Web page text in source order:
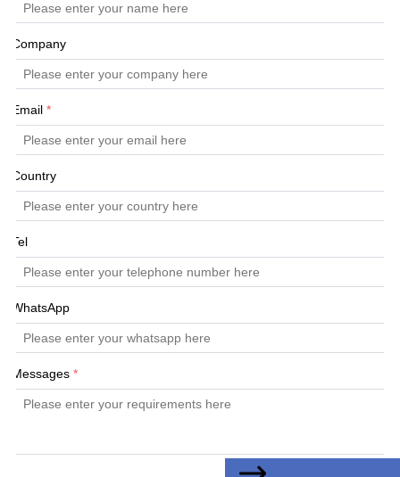
Company
Email *
Country
Tel
WhatsApp
Messages *